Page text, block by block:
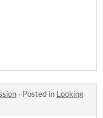
· Posted in Looking